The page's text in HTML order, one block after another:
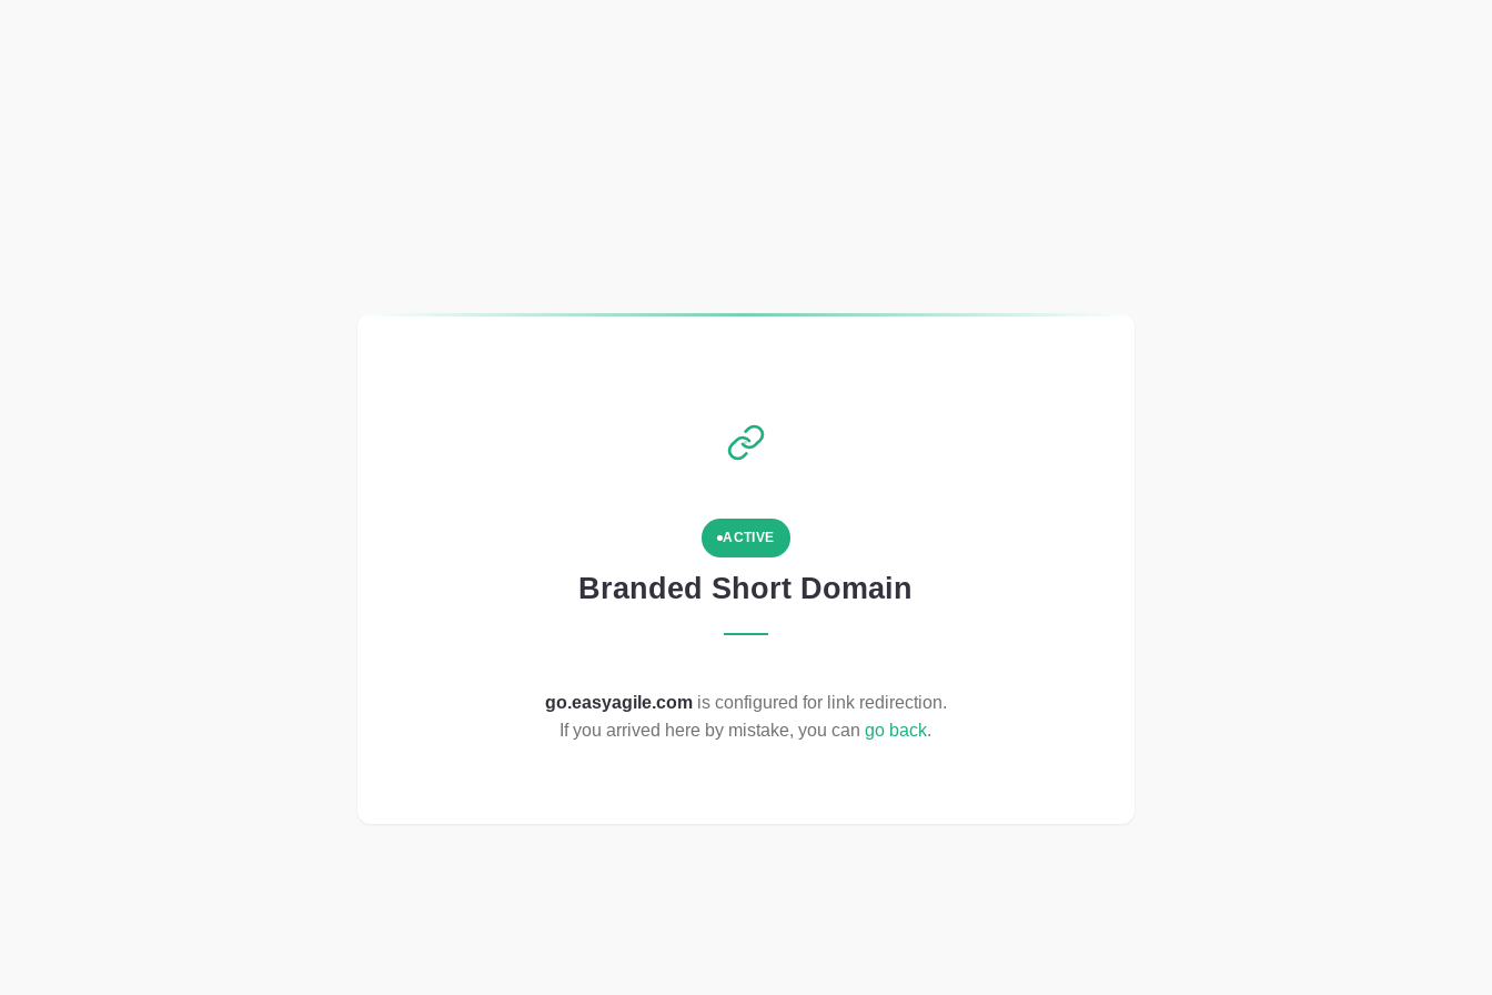
ACTIVE
Branded Short Domain
go.easyagile.comis configured for link redirection.
If you arrived here by mistake, you cango back.